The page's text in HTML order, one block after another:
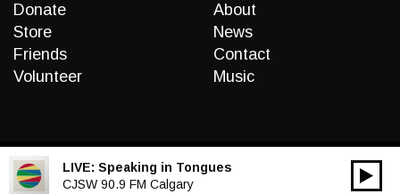
Donate
Store
Friends
Volunteer
About
News
Contact
Music
LIVE: Speaking in Tongues
CJSW 90.9 FM Calgary
Audio
00:00